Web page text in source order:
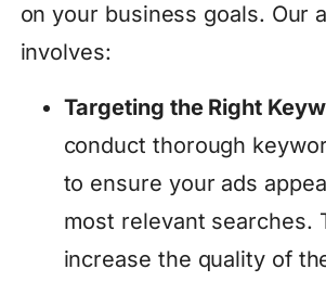
on your business goals. Our
involves:
Targeting the Right
conduct thorough
to ensure your ads
most relevant searches.
increase the quality of